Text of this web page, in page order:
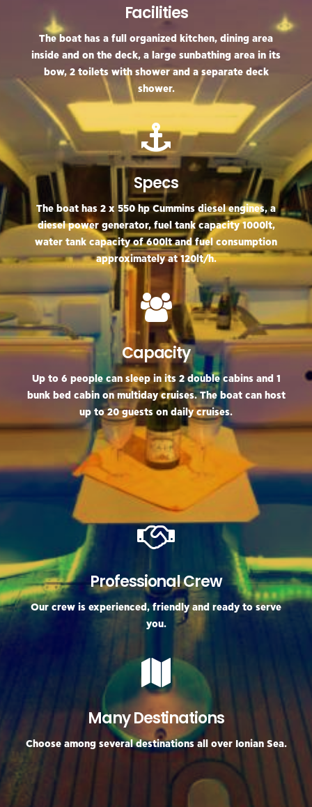
Facilities
The boat has a full organized kitchen, dining area
inside and on the deck, a large sunbathing area in its
bow, 2 toilets with shower and a separate deck
shower.
Specs
The boat has 2 x 550 hp Cummins diesel engines, a
diesel power generator, fuel tank capacity 1000lt,
water tank capacity of 600lt and fuel consumption
approximately at 120lt/h.
Capacity
Up tο 6 people can sleep in its 2 double cabins and 1
bunk bed cabin on multiday cruises. The boat can host
up to 20 guests on daily cruises.
Professional Crew
Our crew is experienced, friendly and ready to serve
you.
Many Destinations
Choose among several destinations all over Ionian Sea.